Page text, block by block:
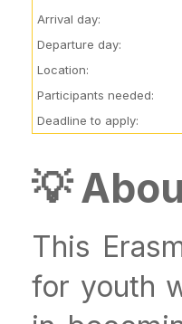
Arrival day:
Departure day:
Location:
Participants needed:
Deadline to apply:
💡
This
for youth